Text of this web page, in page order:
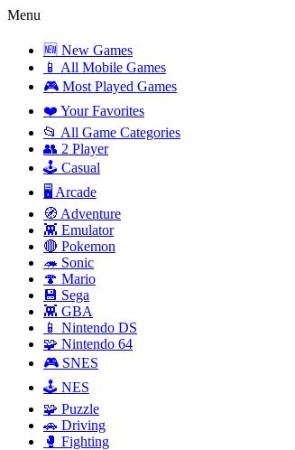
Menu
🆕 New Games
📱 All Mobile Games
🎮 Most Played Games
❤️ Your Favorites
📂 All Game Categories
👥 2 Player
🕹️ Casual
🖥️ Arcade
🧭 Adventure
👾 Emulator
🔴 Pokemon
🦔 Sonic
🍄 Mario
💾 Sega
👾 GBA
📱 Nintendo DS
🧩 Nintendo 64
🎮 SNES
🕹️ NES
🧩 Puzzle
🚗 Driving
🥊 Fighting